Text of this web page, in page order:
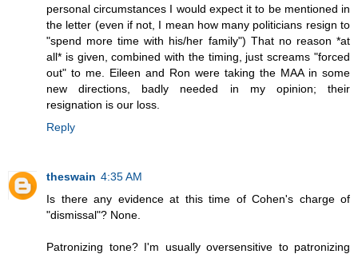
personal circumstances I would expect it to be mentioned in
the letter (even if not, I mean how many politicians resign to
"spend more time with his/her family") That no reason *at
all* is given, combined with the timing, just screams "forced
out" to me. Eileen and Ron were taking the MAA in some
new directions, badly needed in my opinion; their
resignation is our loss.
Reply
theswain 4:35 AM
Is there any evidence at this time of Cohen's charge of
"dismissal"? None.
Patronizing tone? I'm usually oversensitive to patronizing